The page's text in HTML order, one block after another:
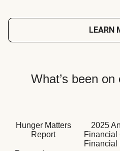
LEARN
What’s been
Hunger Matters
Report
2025
Financial
Financial